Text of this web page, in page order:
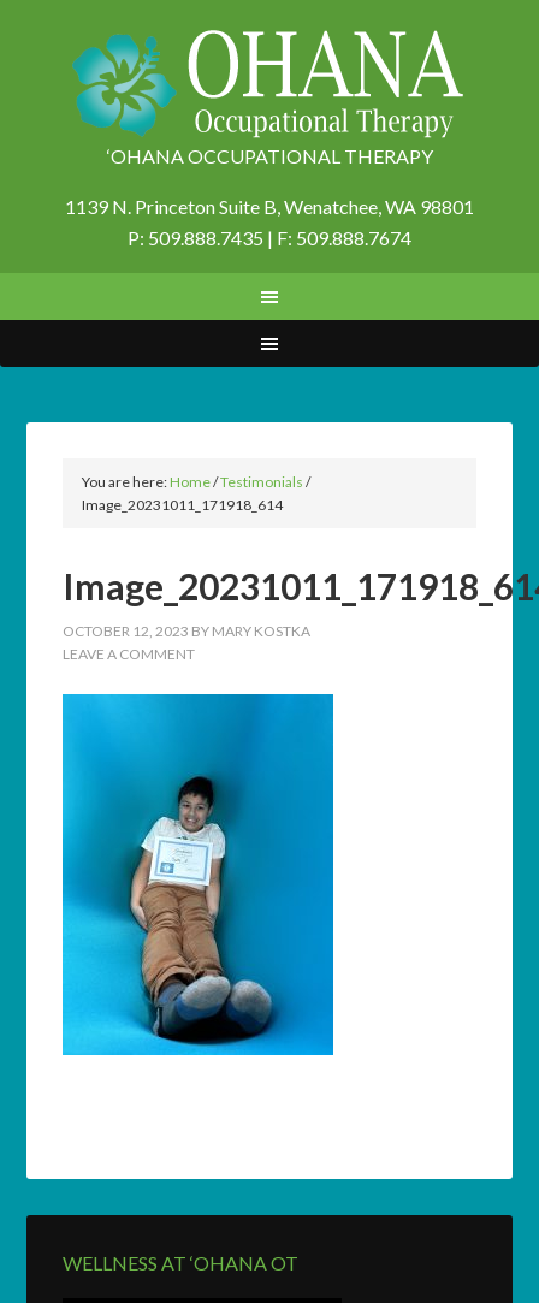
‘OHANA OCCUPATIONAL THERAPY
1139 N. Princeton Suite B,Wenatchee, WA 98801
P: 509.888.7435 | F: 509.888.7674
You are here:Home/Testimonials /
Image_20231011_171918_614
OCTOBER 12, 2023 BY MARY KOSTKA
LEAVE A COMMENT
WELLNESS AT ‘OHANA OT